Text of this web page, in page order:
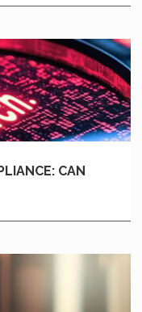
CAN